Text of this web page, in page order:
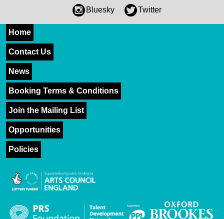
Bluesky Twitter
Home
Contact Us
News
Booking Terms & Conditions
Join the Mailing List
Opportunities
Policies